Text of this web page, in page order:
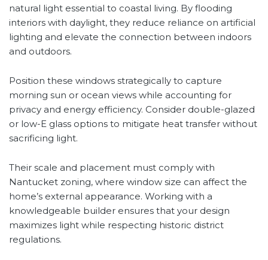
natural light essential to coastal living. By flooding
interiors with daylight, they reduce reliance on artificial
lighting and elevate the connection between indoors
and outdoors.
Position these windows strategically to capture
morning sun or ocean views while accounting for
privacy and energy efficiency. Consider double-glazed
or low-E glass options to mitigate heat transfer without
sacrificing light.
Their scale and placement must comply with
Nantucket zoning, where window size can affect the
home’s external appearance. Working with a
knowledgeable builder ensures that your design
maximizes light while respecting historic district
regulations.